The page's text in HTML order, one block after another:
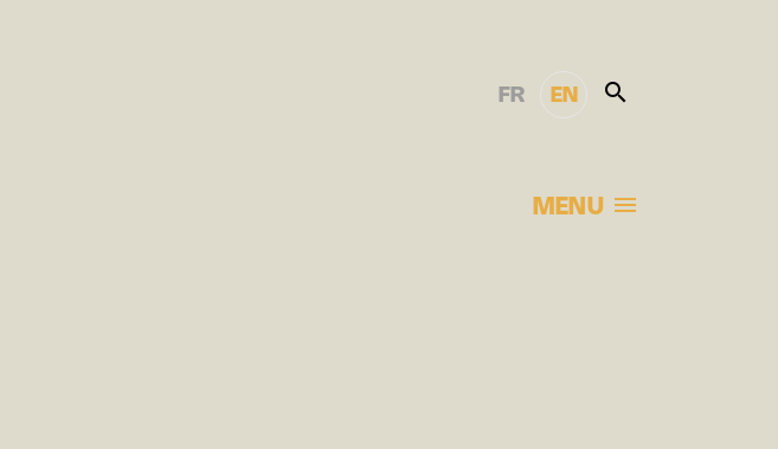
FR EN
MENU